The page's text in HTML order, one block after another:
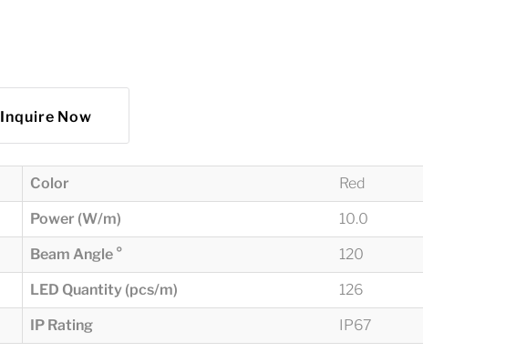
Inquire Now
Color Red
Power (W/m) 10.0
Beam Angle ° 120
LED Quantity (pcs/m) 126
IP Rating IP67